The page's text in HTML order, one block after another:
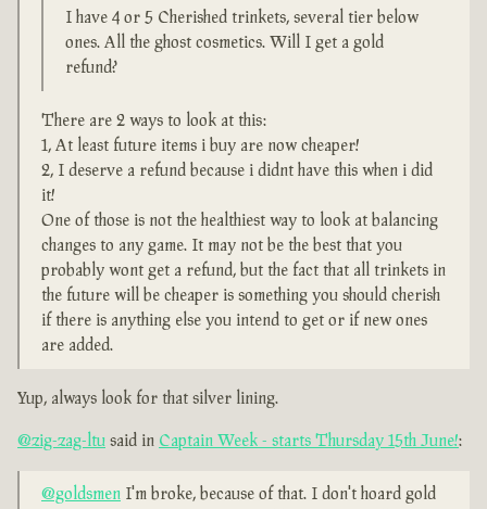
I have 4 or 5 Cherished trinkets, several tier below
ones. All the ghost cosmetics. Will I get a gold
refund?
There are 2 ways to look at this:
1, At least future items i buy are now cheaper!
2, I deserve a refund because i didnt have this when i did
it!
One of those is not the healthiest way to look at balancing
changes to any game. It may not be the best that you
probably wont get a refund, but the fact that all trinkets in
the future will be cheaper is something you should cherish
if there is anything else you intend to get or if new ones
are added.
Yup, always look for that silver lining.
@zig-zag-ltu said in Captain Week - starts Thursday 15th June!:
@goldsmen I'm broke, because of that. I don't hoard gold